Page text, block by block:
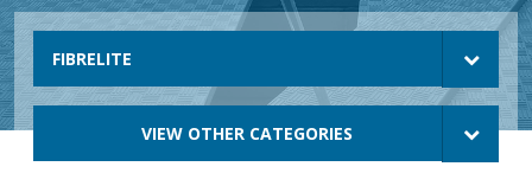
FIBRELITE
VIEW OTHER CATEGORIES